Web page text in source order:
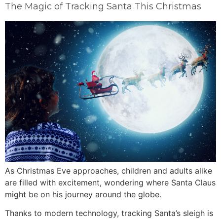
The Magic of Tracking Santa This Christmas
As Christmas Eve approaches, children and adults alike
are filled with excitement, wondering where Santa Claus
might be on his journey around the globe.
Thanks to modern technology, tracking Santa’s sleigh is